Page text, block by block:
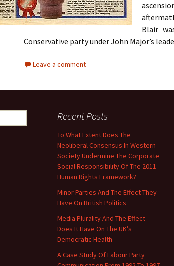
Blair
Conservative party under John Major’s
Leave a comment
Recent Posts
To What Extent Does The
Neoliberal Consensus In Western
Society Undermine The Corporate
Social Responsibility Of The 2011
Human Rights Framework?
Minor Parties And The Effect They
Have On British Politics
Media Plurality And The Effect
Does It Have On The UK’s
Democratic Health
A Case Study Of Labour Party